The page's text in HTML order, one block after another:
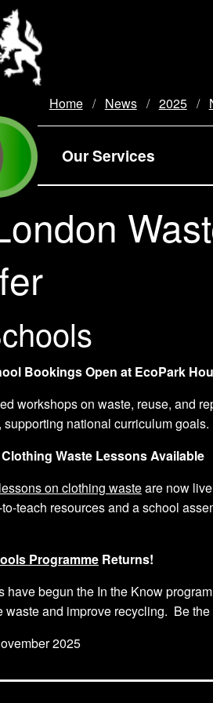
Home News 2025
Our Services
Bookings Open at EcoPark
workshops on waste, reuse, and
supporting national curriculum goals.
Waste Lessons Available
on clothing wasteare now
teach resources and a school
Programme Returns!
have begun the In the Know
waste and improve recycling. Be
2025